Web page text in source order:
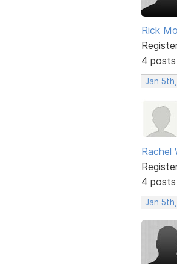
Rick
4 posts
Jan
Rachel
4 posts
Jan